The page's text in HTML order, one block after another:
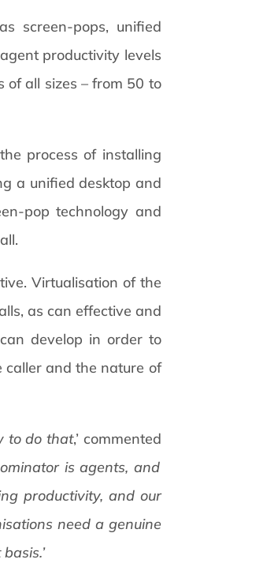
screen-pops, unified
productivity levels
of all sizes – from 50 to
process of installing
a unified desktop and
pop technology and
Virtualisation of the
as can effective and
develop in order to
caller and the nature of
to do that,’ commented
is agents, and
productivity, and our
need a genuine